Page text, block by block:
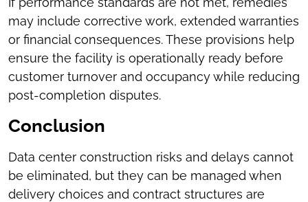
may include corrective work, extended warranties
or financial consequences. These provisions help
ensure the facility is operationally ready before
customer turnover and occupancy while reducing
post-completion disputes.
Conclusion
Data center construction risks and delays cannot
be eliminated, but they can be managed when
delivery choices and contract structures are